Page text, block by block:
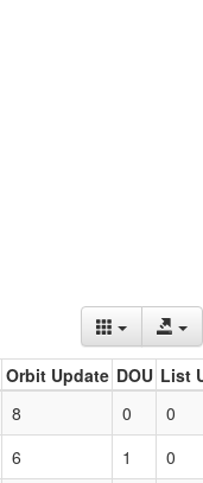
Orbit Update DOU List
8 0
0
6 1
0